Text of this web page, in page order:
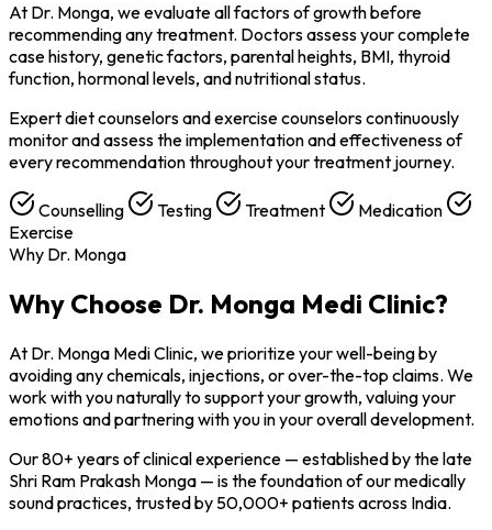
At Dr. Monga, we evaluate all factors of growth before
recommending any treatment. Doctors assess your complete
case history, genetic factors, parental heights, BMI, thyroid
function, hormonal levels, and nutritional status.
Expert diet counselors and exercise counselors continuously
monitor and assess the implementation and effectiveness of
every recommendation throughout your treatment journey.
Counselling Testing Treatment
Medication
Exercise
Why Dr. Monga
Why Choose Dr. Monga Medi Clinic?
At Dr. Monga Medi Clinic, we prioritize your well-being by
avoiding any chemicals, injections, or over-the-top claims. We
work with you naturally to support your growth, valuing your
emotions and partnering with you in your overall development.
Our 80+ years of clinical experience — established by the late
Shri Ram Prakash Monga — is the foundation of our medically
sound practices, trusted by 50,000+ patients across India.